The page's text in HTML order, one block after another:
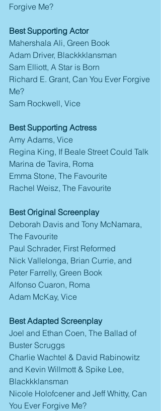
Forgive Me?
Best Supporting Actor
Mahershala Ali, Green Book
Adam Driver, Blackkklansman
Sam Elliott, A Star is Born
Richard E. Grant, Can You Ever Forgive
Me?
Sam Rockwell, Vice
Best Supporting Actress
Amy Adams, Vice
Regina King, If Beale Street Could Talk
Marina de Tavira, Roma
Emma Stone, The Favourite
Rachel Weisz, The Favourite
Best Original Screenplay
Deborah Davis and Tony McNamara,
The Favourite
Paul Schrader, First Reformed
Nick Vallelonga, Brian Currie, and
Peter Farrelly, Green Book
Alfonso Cuaron, Roma
Adam McKay, Vice
Best Adapted Screenplay
Joel and Ethan Coen, The Ballad of
Buster Scruggs
Charlie Wachtel & David Rabinowitz
and Kevin Willmott & Spike Lee,
Blackkklansman
Nicole Holofcener and Jeff Whitty, Can
You Ever Forgive Me?